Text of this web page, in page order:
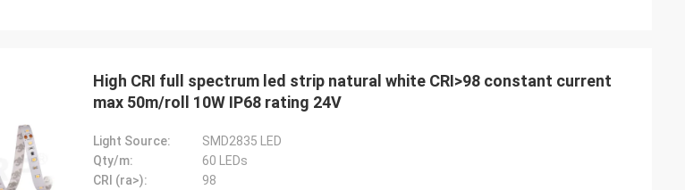
High CRI full spectrum led strip natural white CRI>98 constant current
max 50m/roll 10W IP68 rating 24V
Light Source:
SMD2835 LED
Qty/m:
60 LEDs
CRI (ra>):
98